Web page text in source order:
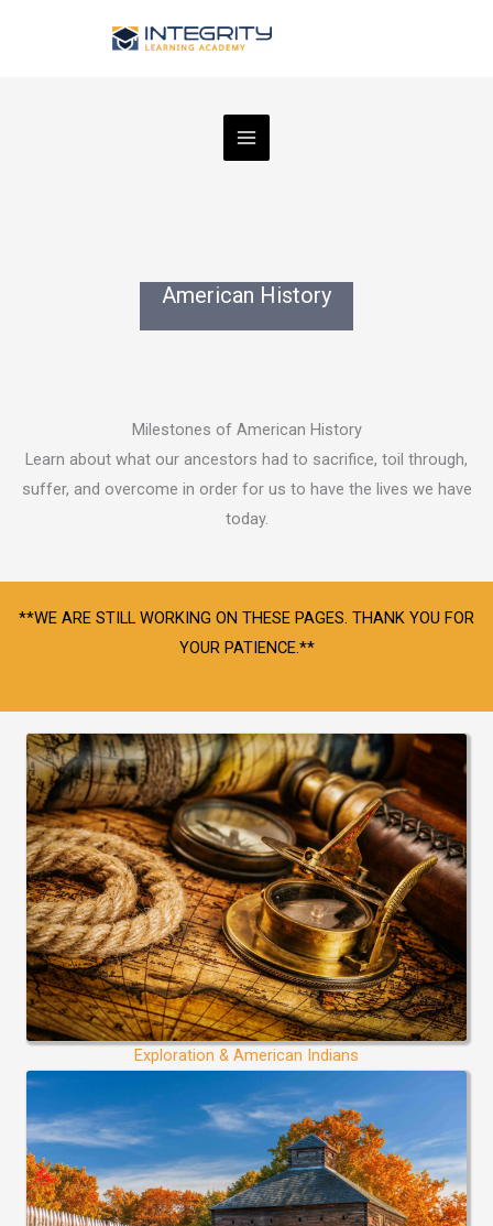
American History
Milestones of American History
Learn about what our ancestors had to sacrifice, toil through,
suffer, and overcome in order for us to have the lives we have
today.
**WE ARE STILL WORKING ON THESE PAGES. THANK YOU FOR
YOUR PATIENCE.**
Exploration & American Indians